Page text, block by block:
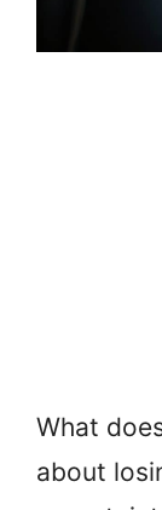
What
about